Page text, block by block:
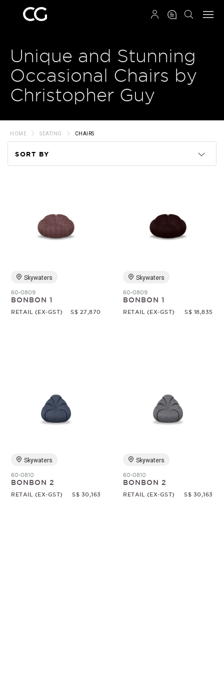
Unique and Stunning
Occasional Chairs by
Christopher Guy
HOME SEATING CHAIRS
SORT BY
Price
Skywaters
60-0809
BONBON 1
RETAIL (EX-GST) S$ 27,870
Skywaters
60-0809
BONBON 1
RETAIL (EX-GST) S$ 18,835
Skywaters
60-0810
BONBON 2
RETAIL (EX-GST) S$ 30,163
Skywaters
60-0810
BONBON 2
RETAIL (EX-GST) S$ 30,163